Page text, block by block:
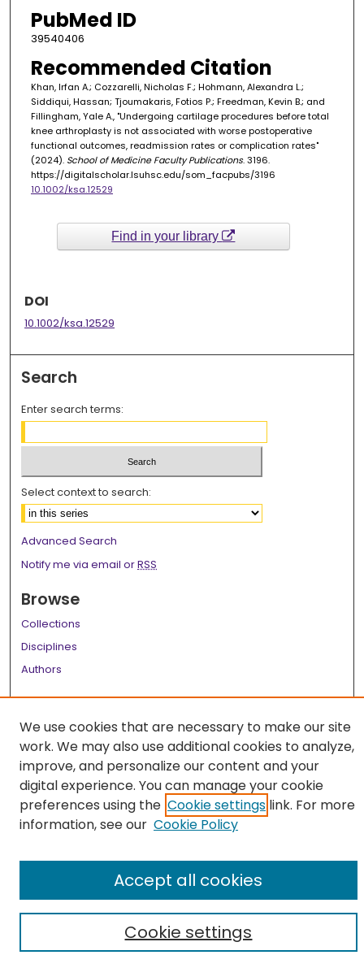
PubMed ID
39540406
Recommended Citation
Khan, Irfan A.; Cozzarelli, Nicholas F.; Hohmann, Alexandra L.;
Siddiqui, Hassan; Tjoumakaris, Fotios P.; Freedman, Kevin B.; and
Fillingham, Yale A., "Undergoing cartilage procedures before total
knee arthroplasty is not associated with worse postoperative
functional outcomes, readmission rates or complication rates"
(2024). School of Medicine Faculty Publications. 3196.
https://digitalscholar.lsuhsc.edu/som_facpubs/3196
10.1002/ksa.12529
Find in your library
DOI
10.1002/ksa.12529
Search
Enter search terms:
Select context to search:
Advanced Search
Notify me via email orRSS
Browse
Collections
Disciplines
Authors
Author Corner
Author FAQ
Links
LSU Health School of Medicine Website
We use cookies that are necessary to make our site
work. We may also use additional cookies to analyze,
improve, and personalize our content and your
digital experience. You can manage your cookie
preferences using the Cookie settings link. For more
information, see our Cookie Policy
Cookie settings
Accept all cookies